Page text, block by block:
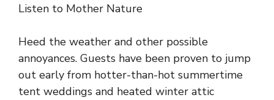
Listen to Mother Nature
Heed the weather and other possible
annoyances. Guests have been proven to jump
out early from hotter-than-hot summertime
tent weddings and heated winter attic